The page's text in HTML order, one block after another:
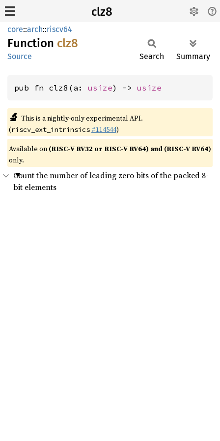
clz8
core::arch::riscv64
Function clz8
Source Search Summary
pub fn clz8(a: usize) -> usize
🔬 This is a nightly-only experimental API.
(riscv_ext_intrinsics #114544)
Available on (RISC-V RV32 or RISC-V RV64) and (RISC-V RV64)
only.
Count the number of leading zero bits of the packed 8-
bit elements